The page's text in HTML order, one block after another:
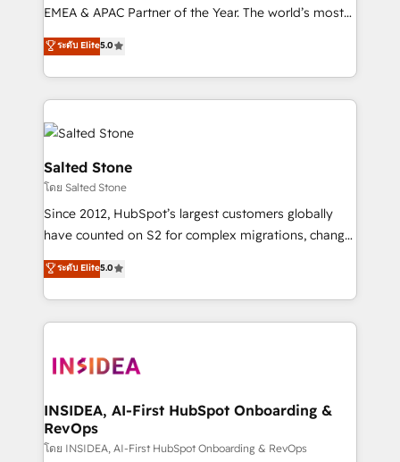
programs, training, and enablement Through project-
partnerships, we guide organizations through the
revenue maturity model - delivering the right
grows.
EMEA & APAC Partner of the Year. The world’s most
experienced and fully accredited HubSpot Solutions
Partner. 🚀 With 2,750+ HubSpot projects delivered
and 370+ specialists across EMEA, APAC and NAM,
we de-risk complex CRM programmes and
accelerate ROI across every HubSpot Hub. 🧭 From
multi-region migrations to AI-powered automation,
we turn complexity into clarity, human at global
scale. 🏆 HubSpot’s CEO called us “the partner of the
future.” Others agree it is proof of trust built through
measurable impact.
ระดับ Elite5.0
Salted Stone
โดย Salted Stone
Since 2012, HubSpot’s largest customers globally
have counted on S2 for complex migrations, change
management, systems integration, and creative
solutions that deliver measurable impact and
transform brand experiences As one of the few full-
service creative agencies in the HubSpot
winning design to build scalable, globally
marketing campaigns, & RevOps frameworks that
fuel long-term success We connect the entire
customer lifecycle through seamless integrations,
ระดับ Elite5.0
INSIDEA, AI-First HubSpot Onboarding &
RevOps
โดย INSIDEA, AI-First HubSpot Onboarding & RevOps